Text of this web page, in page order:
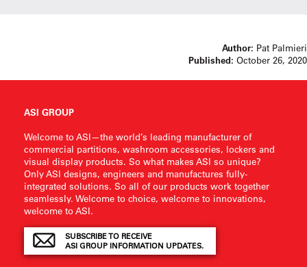
Author: Pat Palmieri
Published: October 26, 2020
ASI GROUP
Welcome to ASI—the world’s leading manufacturer of
commercial partitions, washroom accessories, lockers and
visual display products. So what makes ASI so unique?
Only ASI designs, engineers and manufactures fully-
integrated solutions. So all of our products work together
seamlessly. Welcome to choice, welcome to innovations,
welcome to ASI.
SUBSCRIBE TO RECEIVE
ASI GROUP INFORMATION UPDATES.